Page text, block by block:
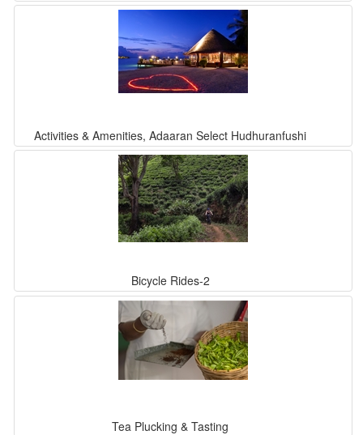
Activities & Amenities, Adaaran Select Hudhuranfushi
Bicycle Rides-2
Tea Plucking & Tasting